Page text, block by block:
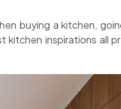
buying a kitchen,
kitchen inspirations all